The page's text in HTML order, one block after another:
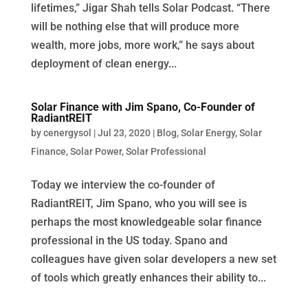
lifetimes,” Jigar Shah tells Solar Podcast. “There
will be nothing else that will produce more
wealth, more jobs, more work,” he says about
deployment of clean energy...
Solar Finance with Jim Spano, Co-Founder of
RadiantREIT
bycenergysol |Jul 23, 2020| Blog,Solar Energy,Solar
Finance,Solar Power,Solar Professional
Today we interview the co-founder of
RadiantREIT, Jim Spano, who you will see is
perhaps the most knowledgeable solar finance
professional in the US today. Spano and
colleagues have given solar developers a new set
of tools which greatly enhances their ability to...